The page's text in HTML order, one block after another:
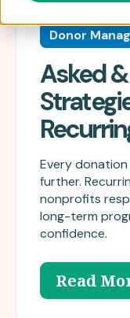
Donor
Asked
Every
further.
nonprofits
long-term
confidence.
Read